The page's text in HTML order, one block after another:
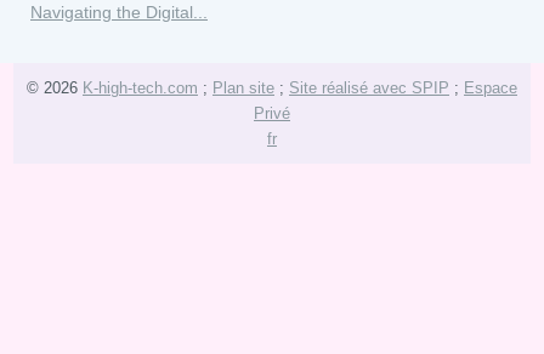
Navigating the Digital...
© 2026 K-high-tech.com ; Plan site ; Site réalisé avec SPIP ; Espace
Privé
fr